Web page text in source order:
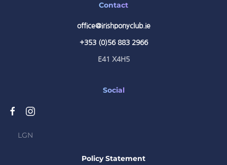
Contact
office@irishponyclub.ie
+353 (0)56 883 2966
E41 X4H5
Social
LGN
Policy Statement